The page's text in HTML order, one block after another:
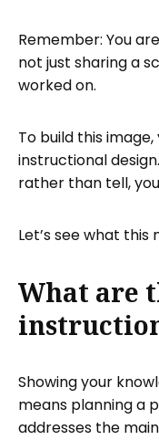
Remember: You
not just sharing a
worked on.
To build this
instructional
rather than tell,
Let’s see what this
What are
Showing your
means planning a
addresses the